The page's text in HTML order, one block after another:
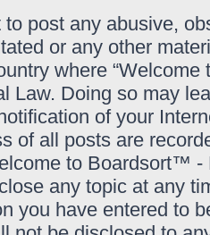
to post any abusive,
or any other
where
Law. Doing so may
of your
of all posts are
to Boardsort™
any topic at any
you have entered to